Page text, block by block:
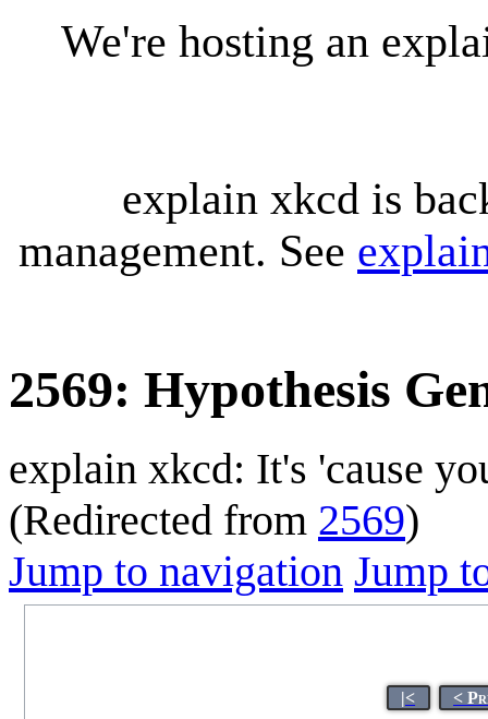
We're hosting an
explain xkcd is
management. See
2569: Hypothesis
explain xkcd: It's 'cause
(Redirected from 2569)
Jump to navigation Jump
|< <